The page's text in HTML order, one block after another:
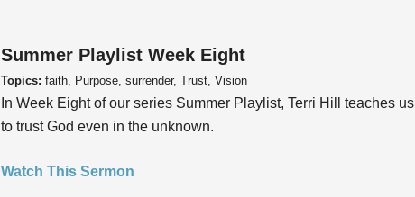
Summer Playlist Week Eight
Topics: faith, Purpose, surrender, Trust, Vision
In Week Eight of our series Summer Playlist, Terri Hill teaches us
to trust God even in the unknown.
Watch This Sermon